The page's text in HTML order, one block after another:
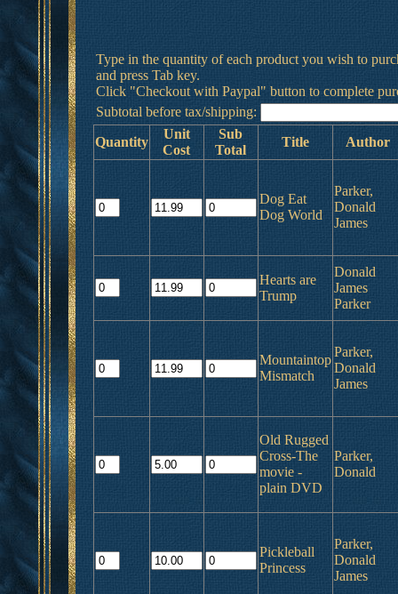
Type in the quantity of each product you wish to
and press Tab key.
Click "Checkout with Paypal" button to complete
Subtotal before tax/shipping:
Quantity
Unit
Cost
Sub
Total
Title Author
Dog Eat
Dog World
Parker,
Donald
James
Hearts are
Trump
Donald
James
Parker
Mountaintop
Mismatch
Parker,
Donald
James
Old Rugged
Cross-The
movie -
plain DVD
Parker,
Donald
Pickleball
Princess
Parker,
Donald
James